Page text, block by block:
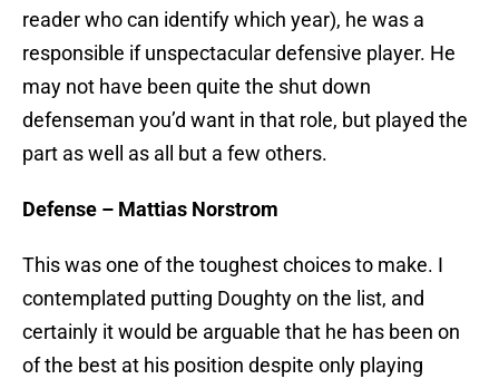
reader who can identify which year), he was a
responsible if unspectacular defensive player. He
may not have been quite the shut down
defenseman you’d want in that role, but played the
part as well as all but a few others.
Defense – Mattias Norstrom
This was one of the toughest choices to make. I
contemplated putting Doughty on the list, and
certainly it would be arguable that he has been on
of the best at his position despite only playing